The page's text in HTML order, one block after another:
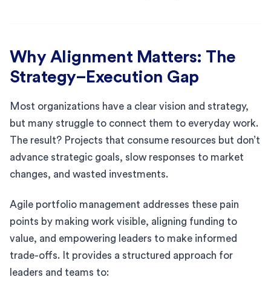
Why Alignment Matters: The
Strategy–Execution Gap
Most organizations have a clear vision and strategy,
but many struggle to connect them to everyday work.
The result? Projects that consume resources but don’t
advance strategic goals, slow responses to market
changes, and wasted investments.
Agile portfolio management addresses these pain
points by making work visible, aligning funding to
value, and empowering leaders to make informed
trade-offs. It provides a structured approach for
leaders and teams to: